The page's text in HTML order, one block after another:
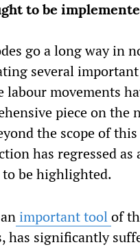
to be
go a long way in
several
movements
piece on the
the scope of
has regressed
to be highlighted.
important toolof
has significantly